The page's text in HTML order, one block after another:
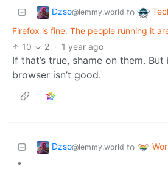
Dzso@lemmy.world to
Firefox is fine. The people running it
10
2 · 1 year ago
If that’s true, shame on them.
browser isn’t good.
Dzso@lemmy.world to
•